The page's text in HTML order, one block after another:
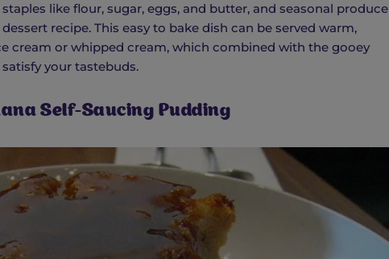
like flour, sugar, eggs, and butter, and seasonal produce
recipe. This easy to bake dish can be served warm,
cream or whipped cream, which combined with the gooey
your tastebuds.
Self-Saucing Pudding